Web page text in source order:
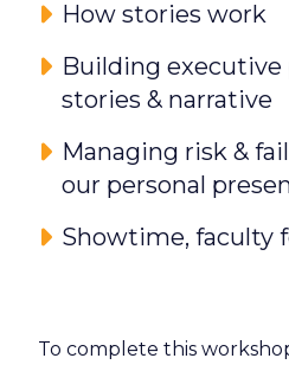
How stories work
Building
stories & narrative
Managing risk &
our personal
Showtime, faculty
To complete this